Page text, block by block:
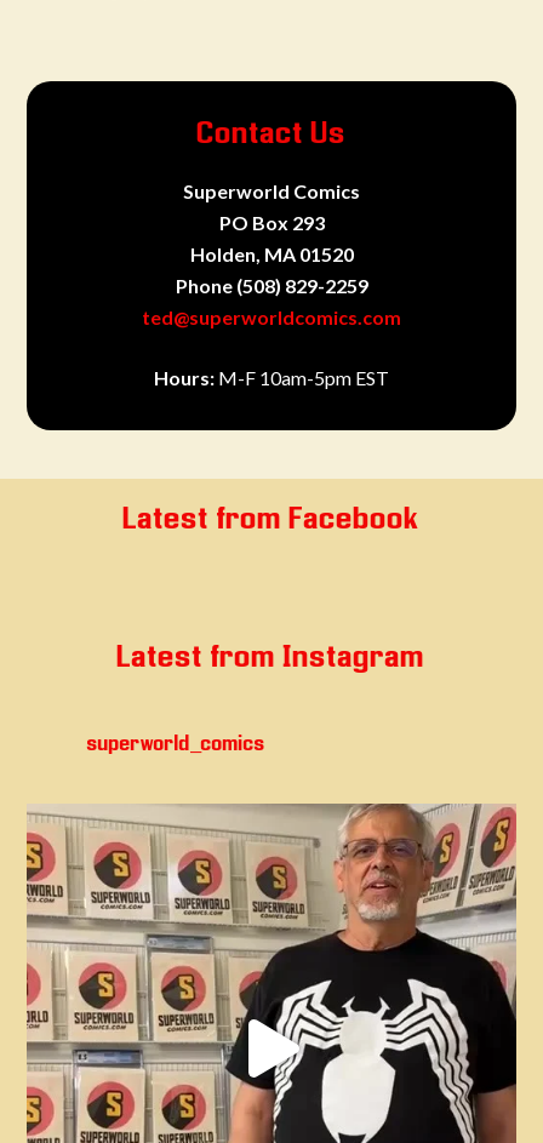
Contact Us
Superworld Comics
PO Box 293
Holden, MA 01520
Phone (508) 829-2259
ted@superworldcomics.com
Hours: M-F 10am-5pm EST
Latest from Facebook
Latest from Instagram
superworld_comics